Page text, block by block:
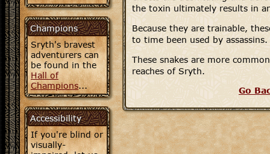
Champions
Sryth's bravest
adventurers can
be found in the
Hall of
Champions...
Accessibility
If you're blind or
visually-
the toxin ultimately results in
Because they are trainable,
to time been used by assassins.
These snakes are more
reaches of Sryth.
Go